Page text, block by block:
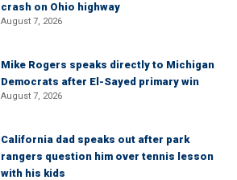
crash on Ohio highway
August 7, 2026
Mike Rogers speaks directly to Michigan
Democrats after El-Sayed primary win
August 7, 2026
California dad speaks out after park
rangers question him over tennis lesson
with his kids